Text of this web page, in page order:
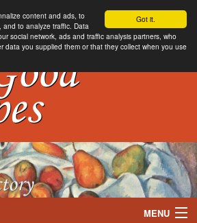
Got it.
content and ads, to
and to analyze traffic. Data
social network, ads and traffic analysis partners, who
data you supplied them or that they collect when you use
MENU